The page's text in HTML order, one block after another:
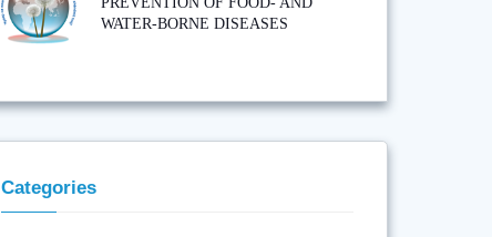
WATER-BORNE DISEASES
Categories